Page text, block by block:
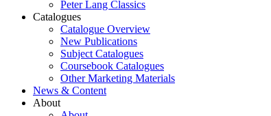
Peter Lang Classics
Catalogues
Catalogue Overview
New Publications
Subject Catalogues
Coursebook Catalogues
Other Marketing Materials
News & Content
About